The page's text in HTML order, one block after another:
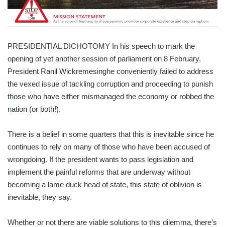
PRESIDENTIAL DICHOTOMY In his speech to mark the
opening of yet another session of parliament on 8 February,
President Ranil Wickremesinghe conveniently failed to address
the vexed issue of tackling corruption and proceeding to punish
those who have either mismanaged the economy or robbed the
nation (or both!).
There is a belief in some quarters that this is inevitable since he
continues to rely on many of those who have been accused of
wrongdoing. If the president wants to pass legislation and
implement the painful reforms that are underway without
becoming a lame duck head of state, this state of oblivion is
inevitable, they say.
Whether or not there are viable solutions to this dilemma, there’s